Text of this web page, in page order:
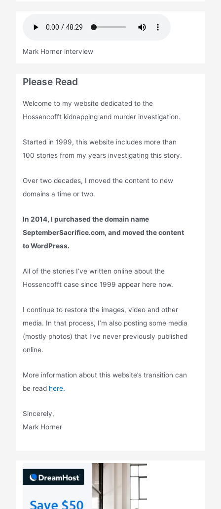
Mark Horner interview
Please Read
Welcome to my website dedicated to the
Hossencofft kidnapping and murder investigation.
Started in 1999, this website includes more than
100 stories from my years investigating this story.
Over two decades, I moved the content to new
domains a time or two.
In 2014, I purchased the domain name
SeptemberSacrifice.com, and moved the content
to WordPress.
All of the stories I’ve written online about the
Hossencofft case since 1999 appear here now.
I continue to restore the images, video and other
media. In that process, I’m also posting some media
(mostly photos) that I’ve never previously published
online.
More information about this website’s transition can
be read here.
Sincerely,
Mark Horner